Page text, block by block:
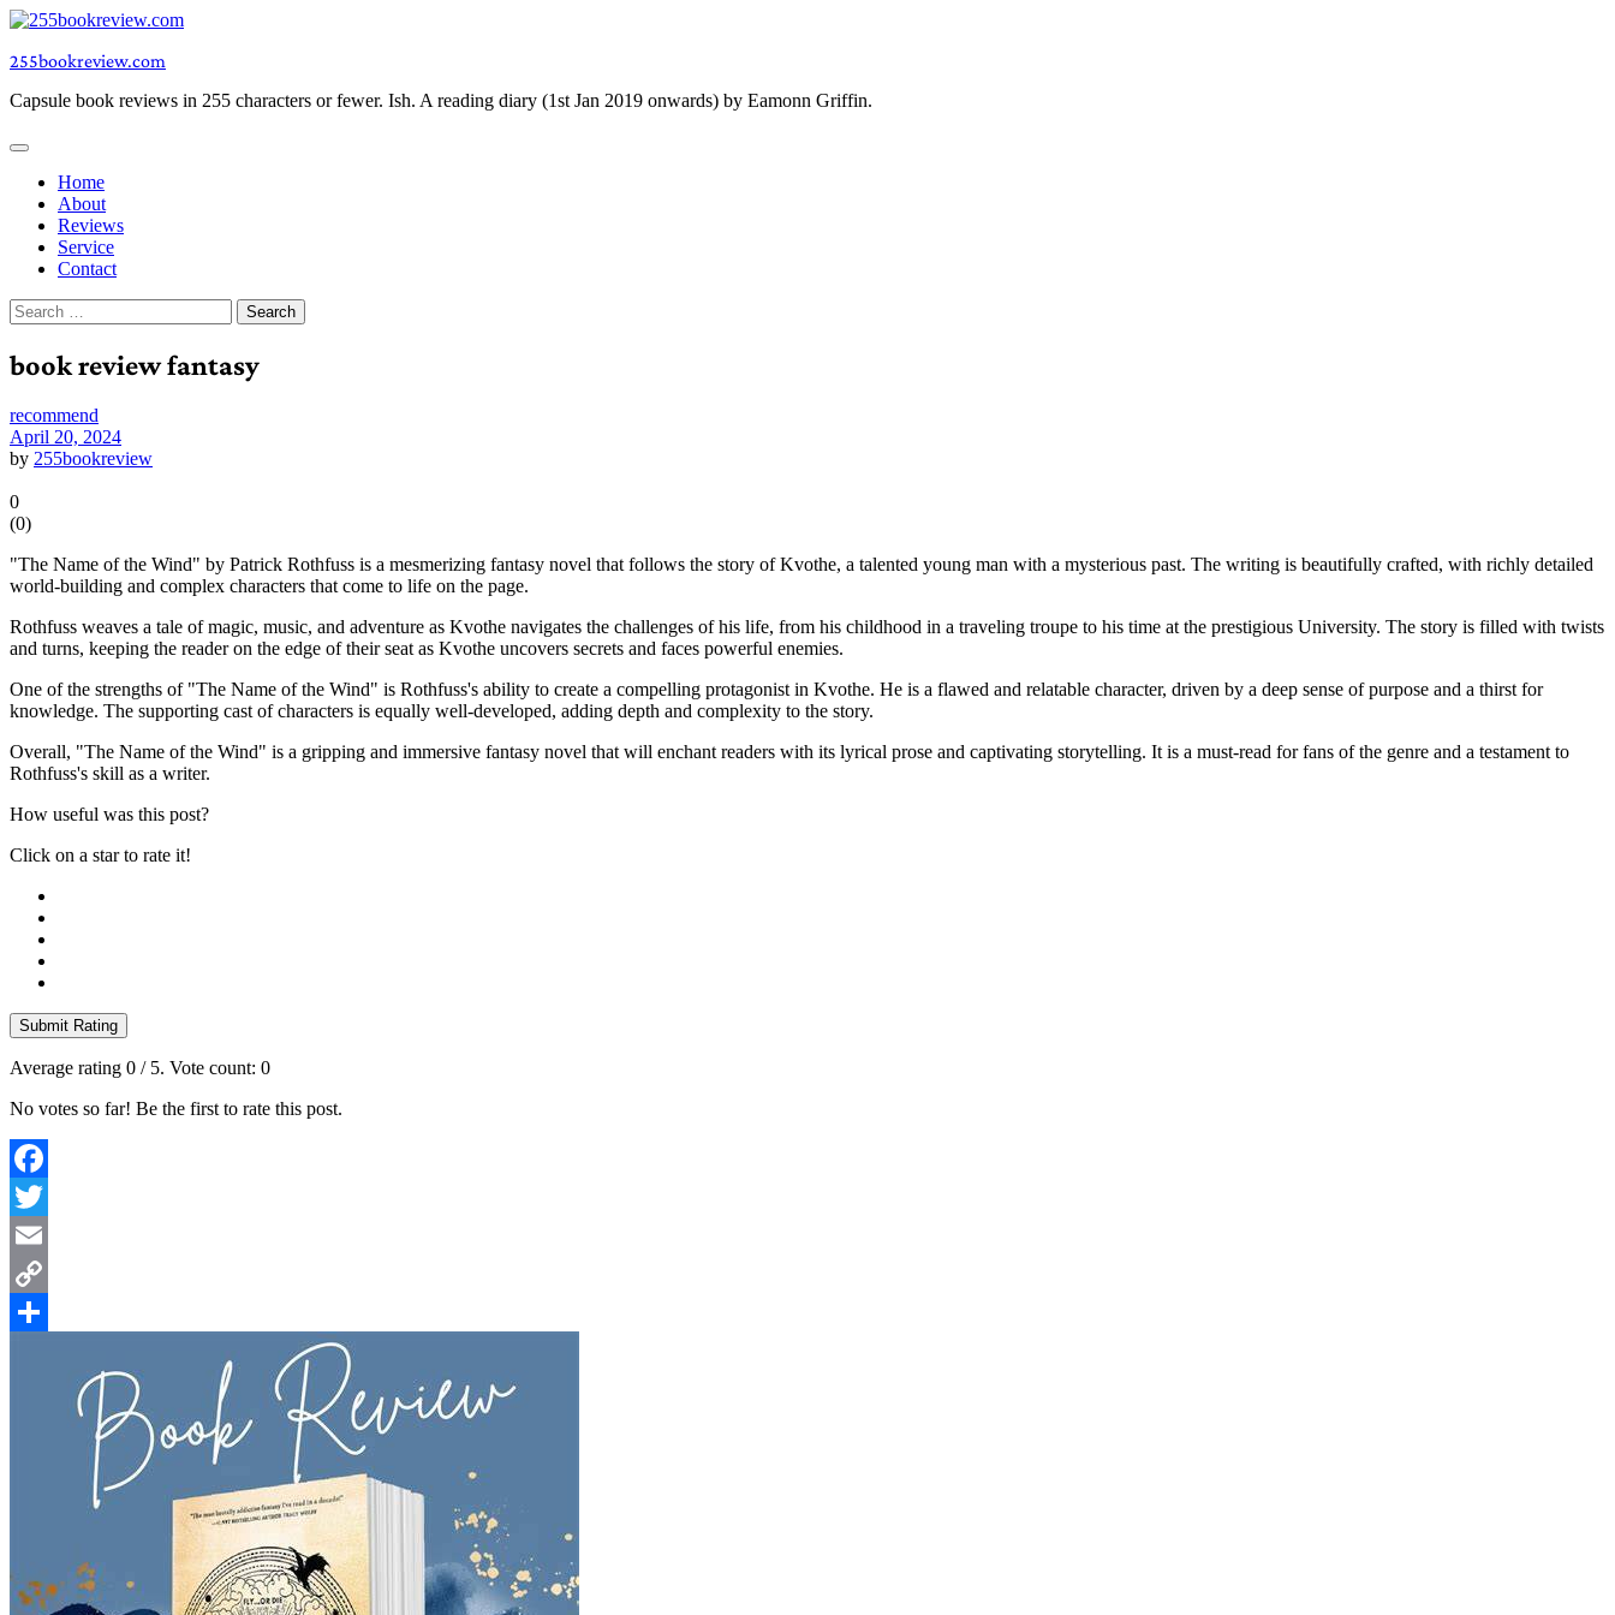
Skip
content
255bookreview.com
Capsule book reviews in 255 characters or fewer. Ish. A reading diary (1st Jan 2019 onwards) by Eamonn Griffin.
Home
About
Reviews
Service
Contact
Search
for:
book review fantasy
recommend
April 20, 2024
by 255bookreview
0
(0)
"The Name of the Wind" by Patrick Rothfuss is a mesmerizing fantasy novel that follows the story of Kvothe, a talented young man with a mysterious past. The writing is beautifully crafted, with richly detailed
world-building and complex characters that come to life on the page.
Rothfuss weaves a tale of magic, music, and adventure as Kvothe navigates the challenges of his life, from his childhood in a traveling troupe to his time at the prestigious University. The story is filled with twists
and turns, keeping the reader on the edge of their seat as Kvothe uncovers secrets and faces powerful enemies.
One of the strengths of "The Name of the Wind" is Rothfuss's ability to create a compelling protagonist in Kvothe. He is a flawed and relatable character, driven by a deep sense of purpose and a thirst for
knowledge. The supporting cast of characters is equally well-developed, adding depth and complexity to the story.
Overall, "The Name of the Wind" is a gripping and immersive fantasy novel that will enchant readers with its lyrical prose and captivating storytelling. It is a must-read for fans of the genre and a testament to
Rothfuss's skill as a writer.
How useful was this post?
Click on a star to rate it!
Submit Rating
Average rating 0 / 5. Vote count: 0
No votes so far! Be the first to rate this post.
Facebook
Twitter
Email
Copy